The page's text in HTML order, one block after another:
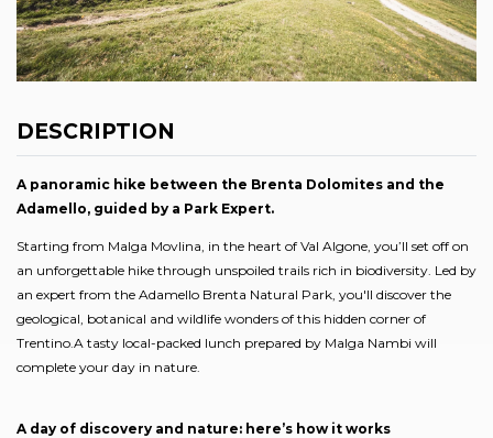
DESCRIPTION
A panoramic hike between the Brenta Dolomites and the
Adamello, guided by a Park Expert.
Starting from Malga Movlina, in the heart of Val Algone, you’ll set off on
an unforgettable hike through unspoiled trails rich in biodiversity. Led by
an expert from the Adamello Brenta Natural Park, you'll discover the
geological, botanical and wildlife wonders of this hidden corner of
Trentino.A tasty local-packed lunch prepared by Malga Nambi will
complete your day in nature.
A day of discovery and nature: here’s how it works